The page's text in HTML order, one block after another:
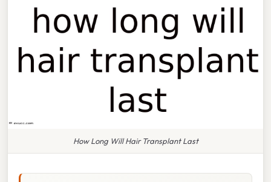
How Long Will Hair Transplant Last